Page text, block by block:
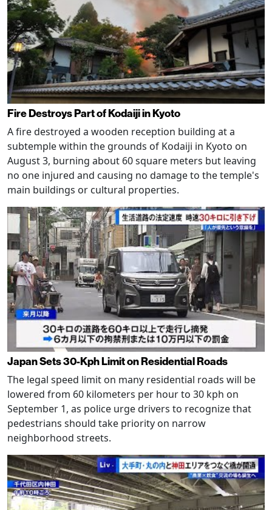
Fire Destroys Part of Kodaiji in Kyoto
A fire destroyed a wooden reception building at a
subtemple within the grounds of Kodaiji in Kyoto on
August 3, burning about 60 square meters but leaving
no one injured and causing no damage to the temple's
main buildings or cultural properties.
Japan Sets 30-Kph Limit on Residential Roads
The legal speed limit on many residential roads will be
lowered from 60 kilometers per hour to 30 kph on
September 1, as police urge drivers to recognize that
pedestrians should take priority on narrow
neighborhood streets.